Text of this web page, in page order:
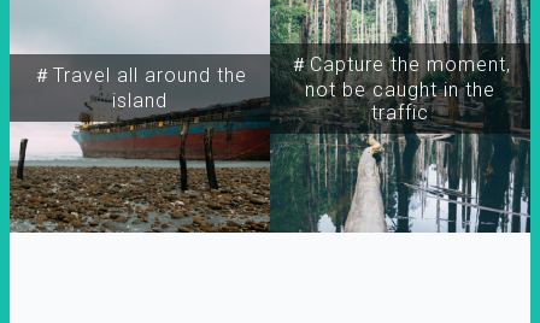
＃Travel all around the
island
＃Capture the moment,
not be caught in the
traffic